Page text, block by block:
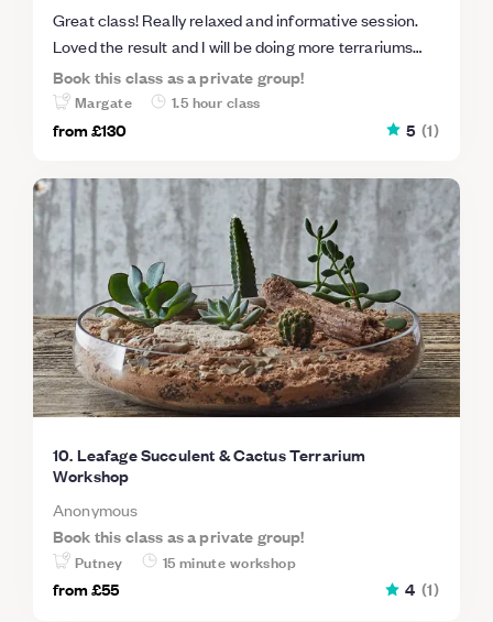
Great class! Really relaxed and informative session.
Loved the result and I will be doing more terrariums
soon!
Book this class as a private group!
Margate
1.5 hour class
from£130 5 (1)
10. Leafage Succulent & Cactus Terrarium
Workshop
Anonymous
Book this class as a private group!
Putney
15 minute workshop
from£55 4 (1)